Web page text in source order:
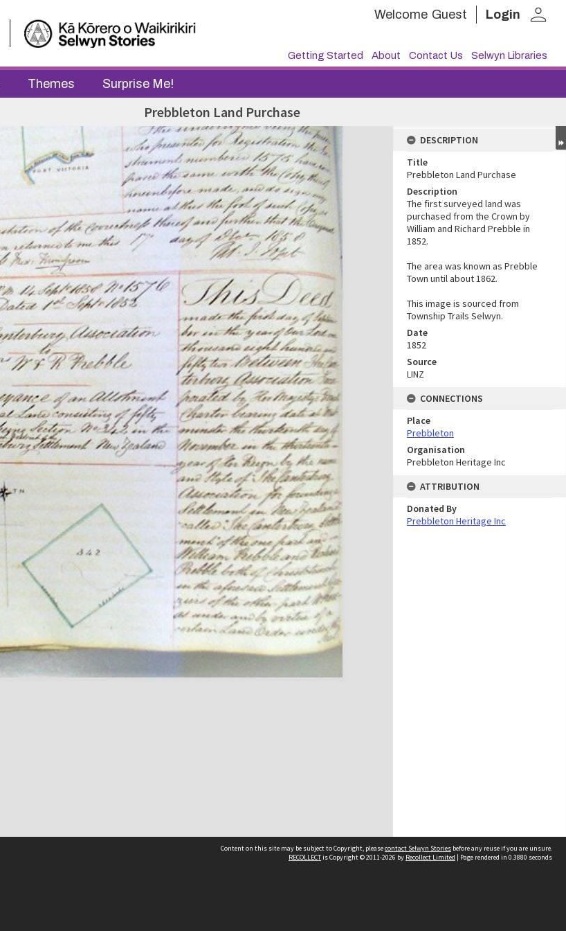
Welcome Guest Login person
Getting Started About Contact Us Selwyn Libraries
Themes Surprise Me!
Prebbleton Land Purchase
DESCRIPTION
Title
Prebbleton Land Purchase
Description
The first surveyed land was
purchased from the Crown by
William and Richard Prebble in
1852.
The area was known as Prebble
Town until about 1862.
This image is sourced from
Township Trails Selwyn.
Date
1852
Source
LINZ
CONNECTIONS
Place
Prebbleton
Organisation
Prebbleton Heritage Inc
ATTRIBUTION
Donated By
Prebbleton Heritage Inc
Content on this site may be subject to Copyright, pleasecontact Selwyn Stories before any reuse if you are unsure.
RECOLLECTis Copyright © 2011-2026 by Recollect Limited | Page rendered in 0.3880 seconds